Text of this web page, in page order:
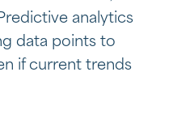
analytics
data points to
if current trends